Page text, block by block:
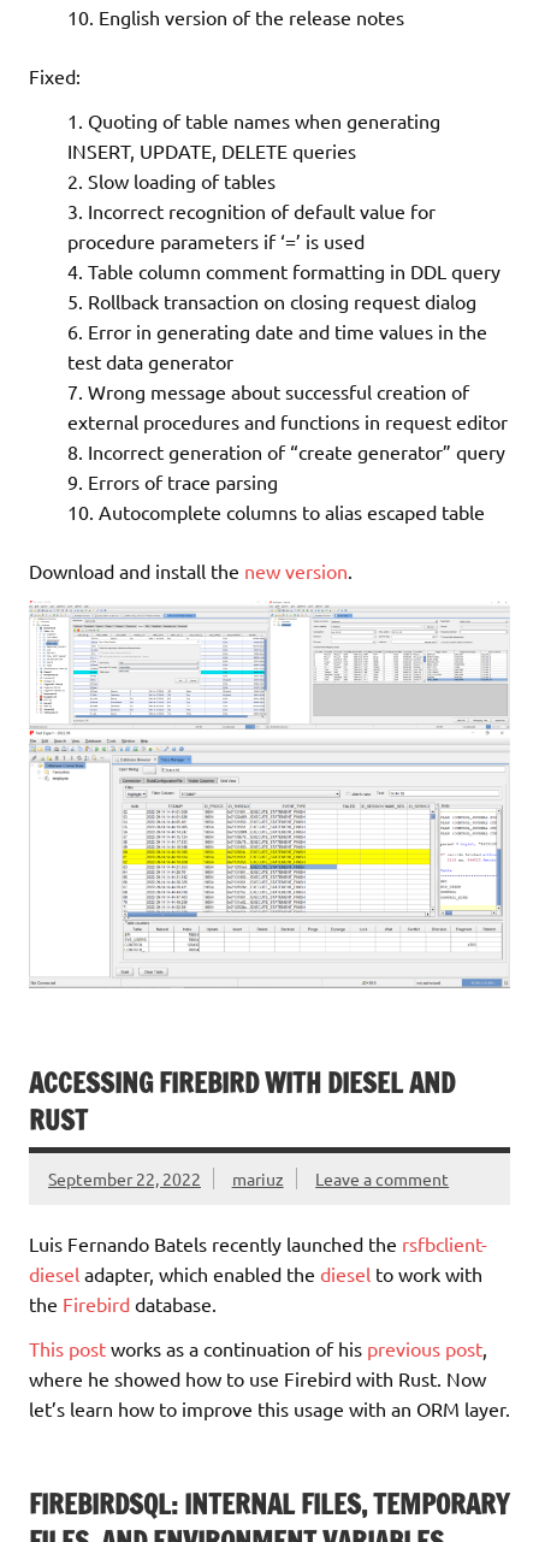
English version of the release notes
Fixed:
Quoting of table names when generating
INSERT, UPDATE, DELETE queries
Slow loading of tables
Incorrect recognition of default value for
procedure parameters if ‘=’ is used
Table column comment formatting in DDL query
Rollback transaction on closing request dialog
Error in generating date and time values in the
test data generator
Wrong message about successful creation of
external procedures and functions in request editor
Incorrect generation of “create generator” query
Errors of trace parsing
Autocomplete columns to alias escaped table
Download and install the new version
ACCESSING FIREBIRD WITH DIESEL AND
RUST
September 22, 2022 mariuz Leave a comment
Luis Fernando Batels recently launched the rsfbclient-
diesel adapter, which enabled the diesel to work with
the Firebird database.
This post works as a continuation of his previous post
where he showed how to use Firebird with Rust. Now
let’s learn how to improve this usage with an ORM layer.
FIREBIRDSQL: INTERNAL FILES, TEMPORARY